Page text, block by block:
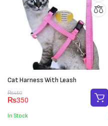
Cat Harness With Leash
₨450
Original
price
was:
₨450.
₨350
Current
price
is:
₨350.
In Stock